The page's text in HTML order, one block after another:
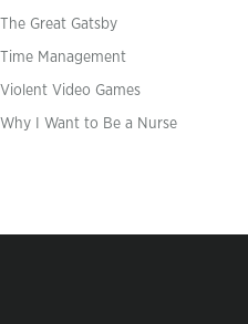
The Great Gatsby
Time Management
Violent Video Games
Why I Want to Be a Nurse